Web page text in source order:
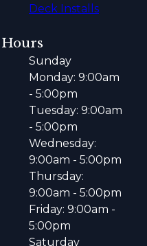
Deck Installs
Hours
Sunday
Monday: 9:00am
- 5:00pm
Tuesday: 9:00am
- 5:00pm
Wednesday:
9:00am - 5:00pm
Thursday:
9:00am - 5:00pm
Friday: 9:00am -
5:00pm
Saturday